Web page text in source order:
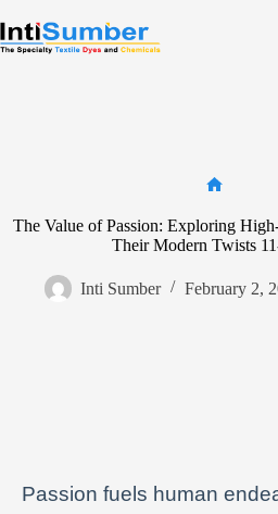
to
content
Contact
The Value of Passion: Exploring
Their Modern Twists
Inti Sumber February 2,
Passion fuels human